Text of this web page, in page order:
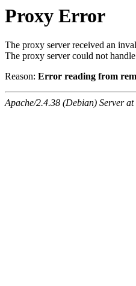
Proxy Error
The proxy server received an
The proxy server could not
Reason: Error reading from
Apache/2.4.38 (Debian) Server